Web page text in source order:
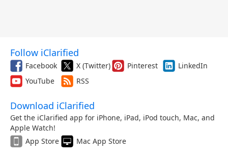
Follow iClarified
Facebook X (Twitter) Pinterest
LinkedIn
YouTube
RSS
Download iClarified
Get the iClarified app for iPhone, iPad, iPod touch, Mac, and
Apple Watch!
App Store
Mac App Store